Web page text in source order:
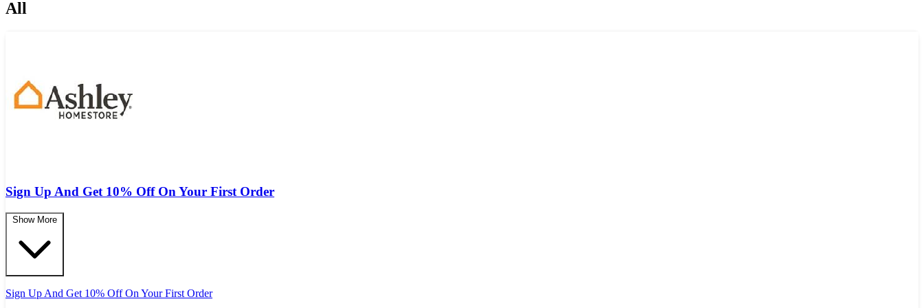
All
Sign Up And Get 10% Off On Your First Order
Show More
Sign Up And Get 10% Off On Your First Order